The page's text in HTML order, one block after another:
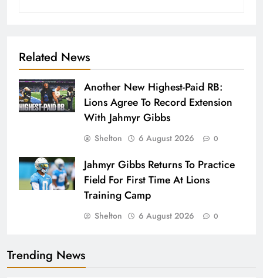
Related News
Another New Highest-Paid RB:
Lions Agree To Record Extension
With Jahmyr Gibbs
Shelton 6 August 2026 0
Jahmyr Gibbs Returns To Practice
Field For First Time At Lions
Training Camp
Shelton 6 August 2026 0
Trending News